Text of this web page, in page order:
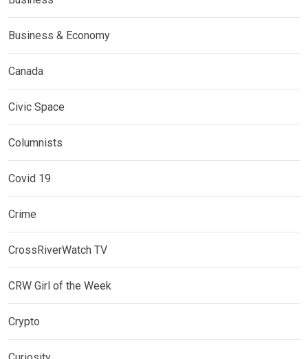
Business & Economy
Canada
Civic Space
Columnists
Covid 19
Crime
CrossRiverWatch TV
CRW Girl of the Week
Crypto